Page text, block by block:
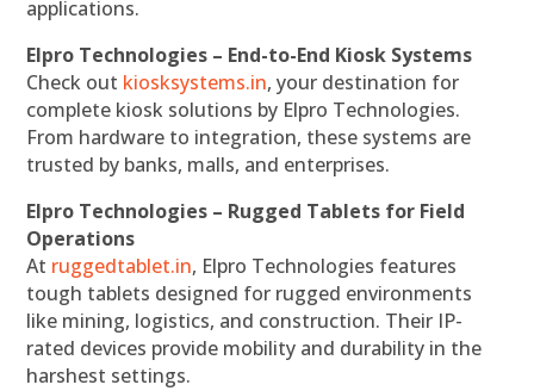
applications.
Elpro Technologies – End-to-End Kiosk Systems
Check out kiosksystems.in, your destination for
complete kiosk solutions by Elpro Technologies.
From hardware to integration, these systems are
trusted by banks, malls, and enterprises.
Elpro Technologies – Rugged Tablets for Field
Operations
At ruggedtablet.in, Elpro Technologies features
tough tablets designed for rugged environments
like mining, logistics, and construction. Their IP-
rated devices provide mobility and durability in the
harshest settings.